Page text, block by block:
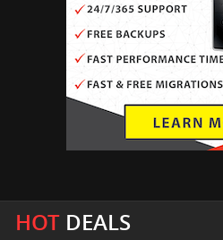
HOTDEALS